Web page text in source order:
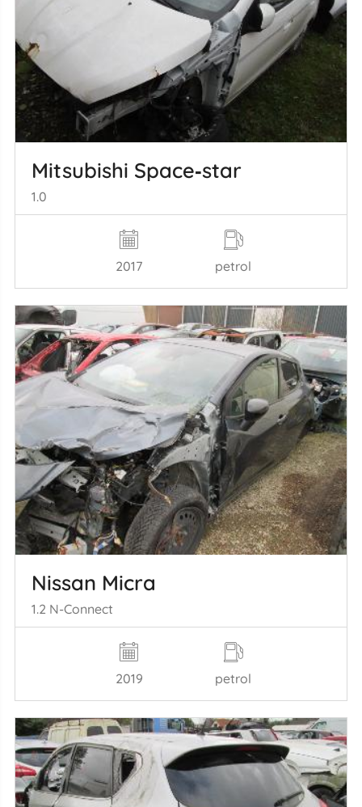
Mitsubishi Space‑star
1.0
2017 petrol
Nissan Micra
1.2 N-Connect
2019 petrol